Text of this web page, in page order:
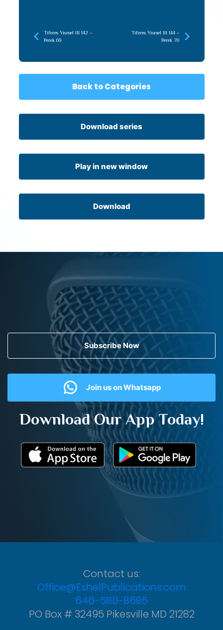
Tiferes Yisroel III 142 –
Perek 69
Tiferes Yisroel III 144 –
Perek 70
Back to Categories
Download series
Play in new window
Download
Subscribe Now
Join us on Whatsapp
Download Our App Today!
Contact us:
Office@EshelPublications.com
646-580-8685
PO Box # 32495 Pikesville MD 21282